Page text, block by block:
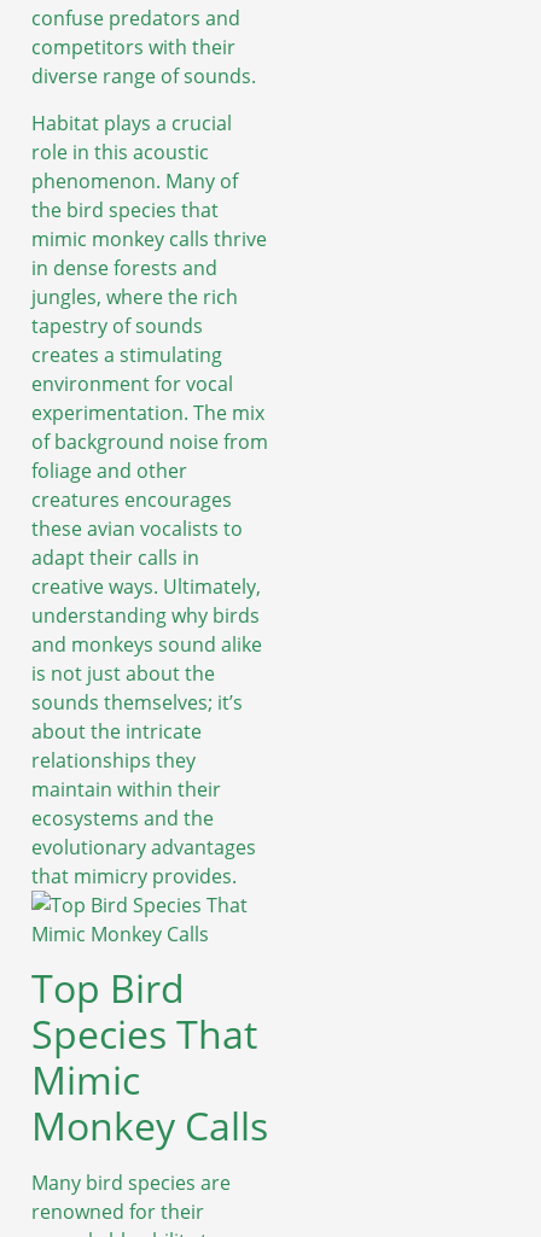
confuse predators and
competitors with their
diverse range of sounds.
Habitat plays a crucial
role in this acoustic
phenomenon. Many of
the bird species that
mimic monkey calls thrive
in dense forests and
jungles, where the rich
tapestry of sounds
creates a stimulating
environment for vocal
experimentation. The mix
of background noise from
foliage and other
creatures encourages
these avian vocalists to
adapt their calls in
creative ways. Ultimately,
understanding why birds
and monkeys sound alike
is not just about the
sounds themselves; it’s
about the intricate
relationships they
maintain within their
ecosystems and the
evolutionary advantages
that mimicry provides.
Top Bird
Species That
Mimic
Monkey Calls
Many bird species are
renowned for their